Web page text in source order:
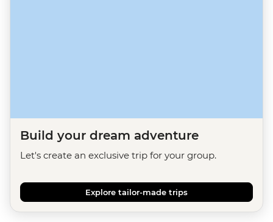
Build your dream adventure
Let's create an exclusive trip for your group.
Explore tailor-made trips